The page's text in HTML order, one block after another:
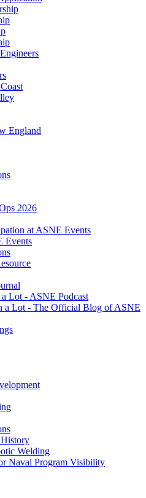
England
2026
at ASNE Events
Events
Lot - ASNE Podcast
a Lot - The Official Blog of ASNE
Welding
Naval Program Visibility